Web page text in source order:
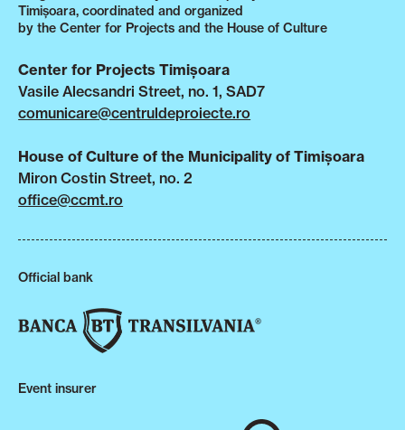
Timișoara, coordinated and organized
by the Center for Projects and the House of Culture
Center for Projects Timișoara
Vasile Alecsandri Street, no. 1, SAD7
comunicare@centruldeproiecte.ro
House of Culture of the Municipality of Timișoara
Miron Costin Street, no. 2
office@ccmt.ro
Official bank
Event insurer